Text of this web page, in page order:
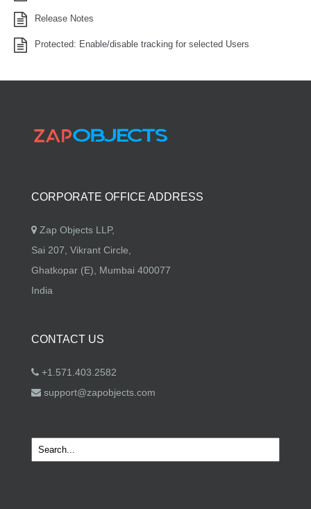
Release Notes
Protected: Enable/disable tracking for selected Users
CORPORATE OFFICE ADDRESS
Zap Objects LLP,
Sai 207, Vikrant Circle,
Ghatkopar (E), Mumbai 400077
India
CONTACT US
+1.571.403.2582
support@zapobjects.com